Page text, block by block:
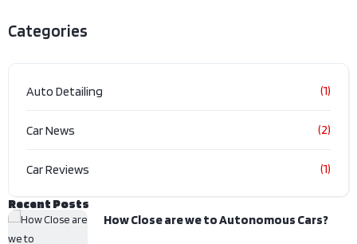
Categories
Auto Detailing (1)
Car News (2)
Car Reviews (1)
Recent Posts
How Close are we to Autonomous Cars?